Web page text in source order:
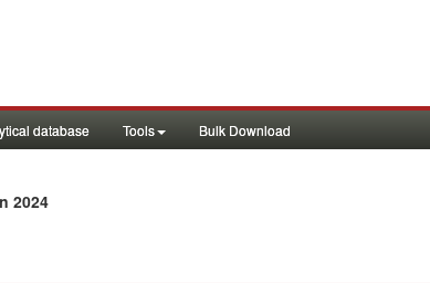
database Tools Bulk Download
2024